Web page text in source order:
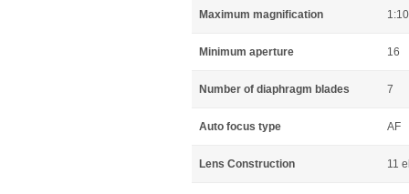
Maximum magnification 1:10
Minimum aperture 16
Number of diaphragm blades 7
Auto focus type AF
Lens Construction 11